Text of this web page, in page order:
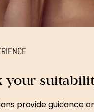
your
provide guidance